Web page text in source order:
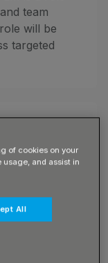
team
will be
targeted
South
of cookies on your
and assist in
All